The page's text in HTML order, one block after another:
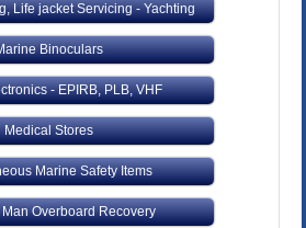
Life jacket Servicing - Yachting
Binoculars
- EPIRB, PLB, VHF
Medical Stores
Marine Safety Items
Overboard Recovery